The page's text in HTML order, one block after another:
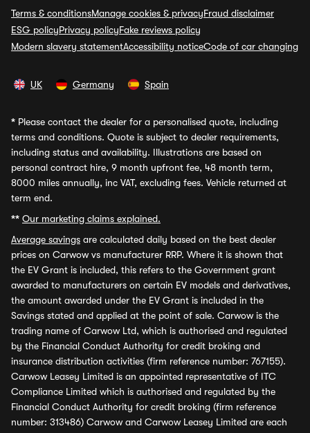
Terms & conditionsManage cookies & privacyFraud disclaimer
ESG policyPrivacy policyFake reviews policy
Modern slavery statementAccessibility noticeCode of car changing
UK Germany Spain
* Please contact the dealer for a personalised quote, including
terms and conditions. Quote is subject to dealer requirements,
including status and availability. Illustrations are based on
personal contract hire, 9 month upfront fee, 48 month term,
8000 miles annually, inc VAT, excluding fees. Vehicle returned at
term end.
** Our marketing claims explained.
Average savings are calculated daily based on the best dealer
prices on Carwow vs manufacturer RRP. Where it is shown that
the EV Grant is included, this refers to the Government grant
awarded to manufacturers on certain EV models and derivatives,
the amount awarded under the EV Grant is included in the
Savings stated and applied at the point of sale. Carwow is the
trading name of Carwow Ltd, which is authorised and regulated
by the Financial Conduct Authority for credit broking and
insurance distribution activities (firm reference number: 767155).
Carwow Leasey Limited is an appointed representative of ITC
Compliance Limited which is authorised and regulated by the
Financial Conduct Authority for credit broking (firm reference
number: 313486) Carwow and Carwow Leasey Limited are each